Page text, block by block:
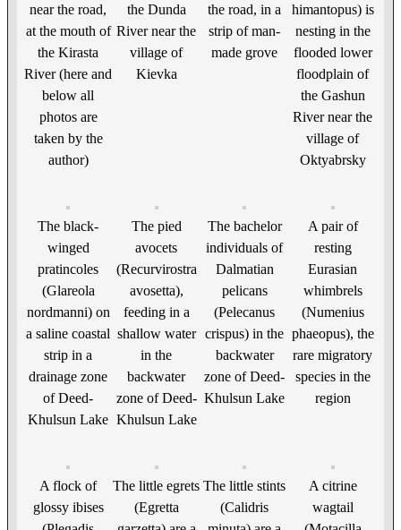
near the road,
at the mouth of
the Kirasta
River (here and
below all
photos are
taken by the
author)
the Dunda
River near the
village of
Kievka
the road, in a
strip of man-
made grove
himantopus) is
nesting in the
flooded lower
floodplain of
the Gashun
River near the
village of
Oktyabrsky
The black-
winged
pratincoles
(Glareola
nordmanni) on
a saline coastal
strip in a
drainage zone
of Deed-
Khulsun Lake
The pied
avocets
(Recurvirostra
avosetta),
feeding in a
shallow water
in the
backwater
zone of Deed-
Khulsun Lake
The bachelor
individuals of
Dalmatian
pelicans
(Pelecanus
crispus) in the
backwater
zone of Deed-
Khulsun Lake
A pair of
resting
Eurasian
whimbrels
(Numenius
phaeopus), the
rare migratory
species in the
region
A flock of
glossy ibises
The little egrets
(Egretta
The little stints
(Calidris
A citrine
wagtail